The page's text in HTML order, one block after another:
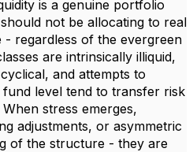
is a genuine portfolio
not be allocating to real
regardless of the evergreen
are intrinsically illiquid,
and attempts to
fund level tend to transfer risk
stress emerges,
adjustments, or asymmetric
of the structure - they are